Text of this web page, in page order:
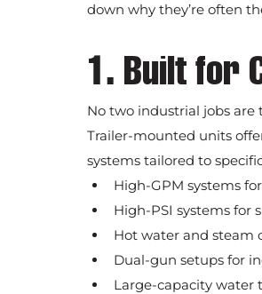
down why they’re often
1. Built for
No two industrial jobs are
Trailer-mounted units
systems tailored to
High-GPM systems
High-PSI systems for
Hot water and steam
Dual-gun setups for
Large-capacity water